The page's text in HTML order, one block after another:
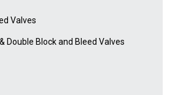
Valves
Double Block and Bleed Valves